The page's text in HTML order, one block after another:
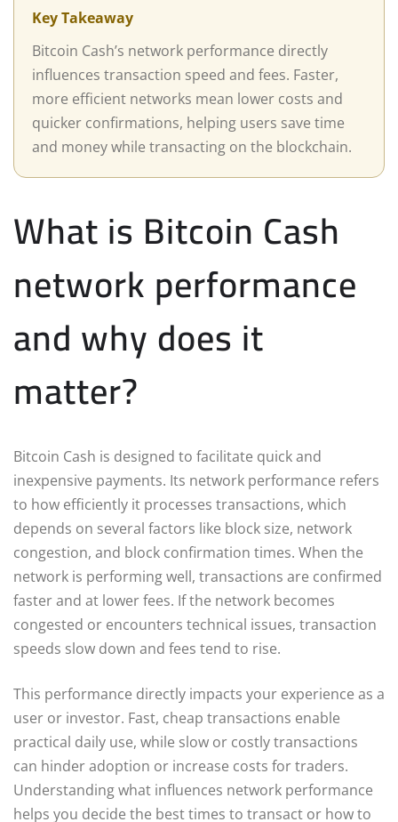
Key Takeaway
Bitcoin Cash’s network performance directly
influences transaction speed and fees. Faster,
more efficient networks mean lower costs and
quicker confirmations, helping users save time
and money while transacting on the blockchain.
What is Bitcoin Cash
network performance
and why does it
matter?
Bitcoin Cash is designed to facilitate quick and
inexpensive payments. Its network performance refers
to how efficiently it processes transactions, which
depends on several factors like block size, network
congestion, and block confirmation times. When the
network is performing well, transactions are confirmed
faster and at lower fees. If the network becomes
congested or encounters technical issues, transaction
speeds slow down and fees tend to rise.
This performance directly impacts your experience as a
user or investor. Fast, cheap transactions enable
practical daily use, while slow or costly transactions
can hinder adoption or increase costs for traders.
Understanding what influences network performance
helps you decide the best times to transact or how to